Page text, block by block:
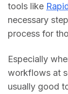
tools like
necessary
process for
Especially
workflows at
usually good